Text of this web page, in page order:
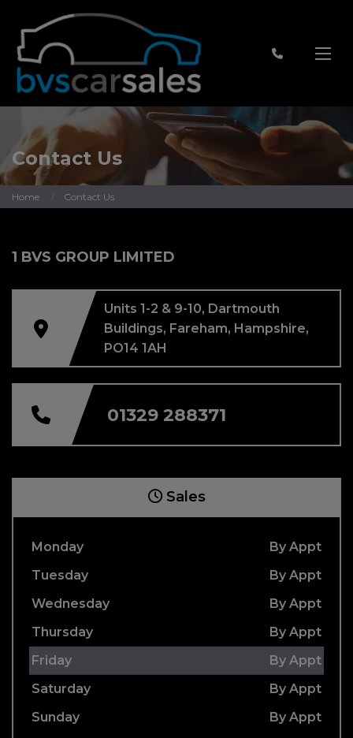
Contact Us
Home Contact Us
1 BVS GROUP LIMITED
Units 1-2 & 9-10 Dartmouth
Buildings Fareham Hampshire
PO14 1AH
01329 288371
Sales
Monday
By Appt
Tuesday
By Appt
Wednesday
By Appt
Thursday
By Appt
Friday
By Appt
Saturday
By Appt
Sunday
By Appt